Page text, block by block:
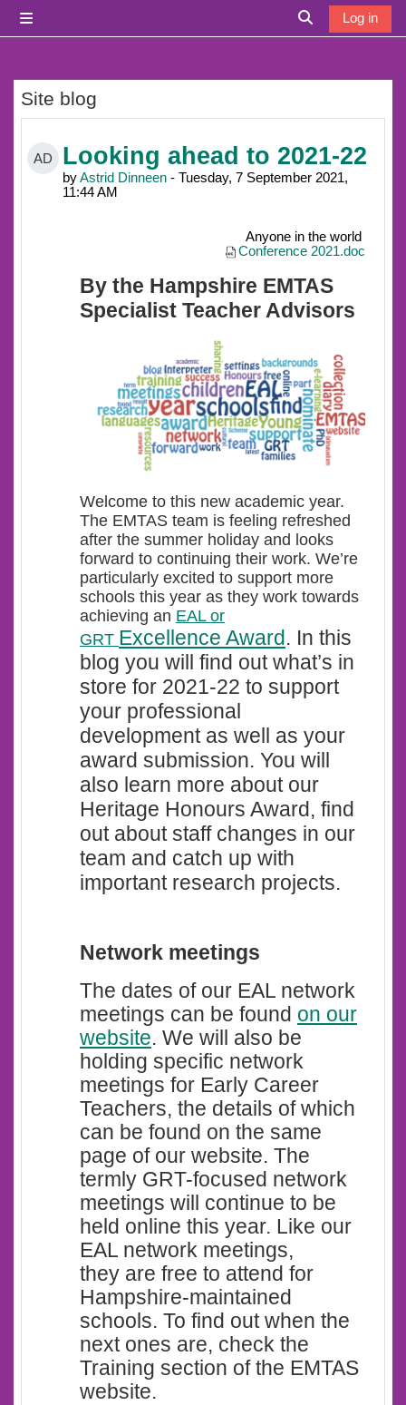
Toggle search
Log in
Site blog
AD Looking ahead to 2021-22
byAstrid Dinneen - Tuesday, 7 September 2021,
11:44 AM
Anyone in the world
Conference 2021.doc
By the Hampshire EMTAS
Specialist Teacher Advisors
Welcome to this new academic year.
The EMTAS team is feeling refreshed
after the summer holiday and looks
forward to continuing their work. We’re
particularly excited to support more
schools this year as they work towards
achieving an EAL or
GRT Excellence Award . In this
blog you will find out what’s in
store for 2021-22 to support
your professional
development as well as your
award submission. You will
also learn more about our
Heritage Honours Award, find
out about staff changes in our
team and catch up with
important research projects.
Network meetings
The dates of our EAL network
meetings can be found on our
website. We will also be
holding specific network
meetings for Early Career
Teachers, the details of which
can be found on the same
page of our website. The
termly GRT-focused network
meetings will continue to be
held online this year. Like our
EAL network meetings,
they are free to attend for
Hampshire-maintained
schools. To find out when the
next ones are, check the
Training section of the EMTAS
website.